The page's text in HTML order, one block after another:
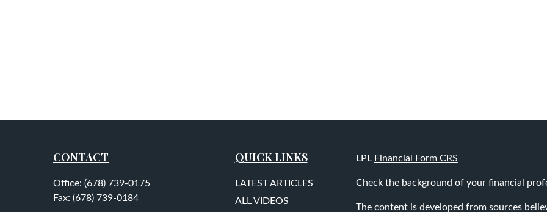
CONTACT
Office: (678) 739-0175
Fax: (678) 739-0184
QUICK LINKS
LATEST ARTICLES
ALL VIDEOS
LPL Financial Form CRS
Check the background of your financial
The content is developed from sources